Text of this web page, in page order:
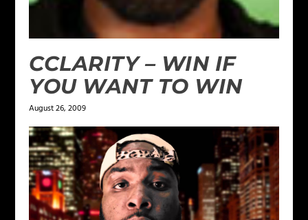
CCLARITY – WIN IF
YOU WANT TO WIN
August 26, 2009